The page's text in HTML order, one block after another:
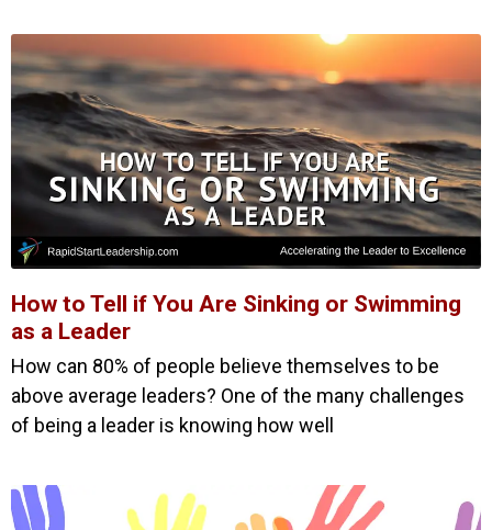
How to Tell if You Are Sinking or Swimming
as a Leader
How can 80% of people believe themselves to be
above average leaders? One of the many challenges
of being a leader is knowing how well